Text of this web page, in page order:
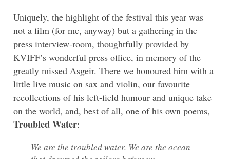
Uniquely, the highlight of the festival this year was
not a film (for me, anyway) but a gathering in the
press interview-room, thoughtfully provided by
KVIFF’s wonderful press office, in memory of the
greatly missed Asgeir. There we honoured him with a
little live music on sax and violin, our favourite
recollections of his left-field humour and unique take
on the world, and, best of all, one of his own poems,
Troubled Water:
We are the troubled water. We are the ocean